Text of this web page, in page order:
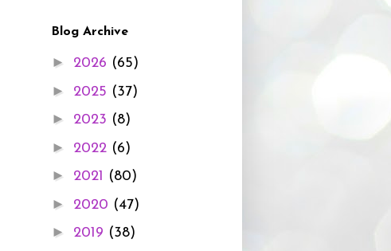
Blog Archive
► 2026 (65)
► 2025 (37)
► 2023 (8)
► 2022 (6)
► 2021 (80)
► 2020 (47)
► 2019 (38)